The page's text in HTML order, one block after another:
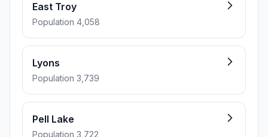
East Troy
Population 4,058
Lyons
Population 3,739
Pell Lake
Population 3,722